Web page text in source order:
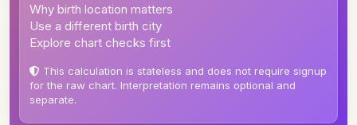
Why birth location matters
Use a different birth city
Explore chart checks first
This calculation is stateless and does not require signup
for the raw chart. Interpretation remains optional and
separate.